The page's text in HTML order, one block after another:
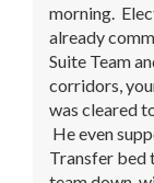
morning.
already
Suite Team
corridors,
was cleared
He even
Transfer bed